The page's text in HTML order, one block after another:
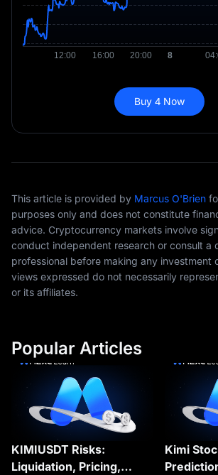
Buy 4 Now
This article is provided by Marcus O'Brien
purposes only and does not constitute
advice. Cryptocurrency markets involve
conduct independent research or consult a
professional before making any investment
views expressed do not necessarily
or its affiliates.
Popular Articles
KIMIUSDT Risks:
Liquidation, Pricing,
Kimi